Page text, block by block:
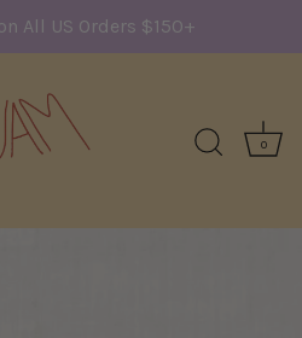
All US Orders $150+
0